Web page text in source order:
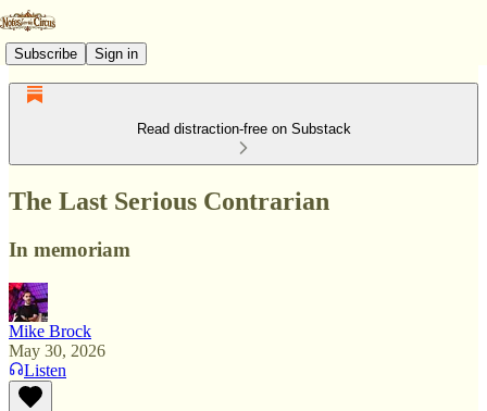
Subscribe Sign in
Read distraction-free on Substack
The Last Serious Contrarian
In memoriam
Mike Brock
May 30, 2026
Listen